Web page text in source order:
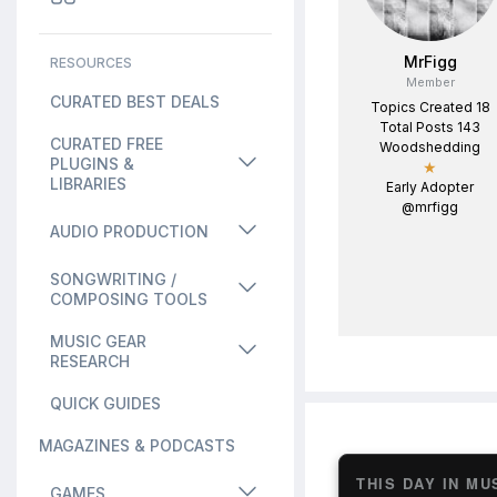
RESOURCES
CURATED BEST DEALS
CURATED FREE
PLUGINS &
LIBRARIES
AUDIO PRODUCTION
SONGWRITING /
COMPOSING TOOLS
MUSIC GEAR
RESEARCH
QUICK GUIDES
MAGAZINES & PODCASTS
GAMES THIS DAY IN
MrFigg
Member
Topics Created 18
Total Posts 143
Woodshedding
★
Early Adopter
@mrfigg